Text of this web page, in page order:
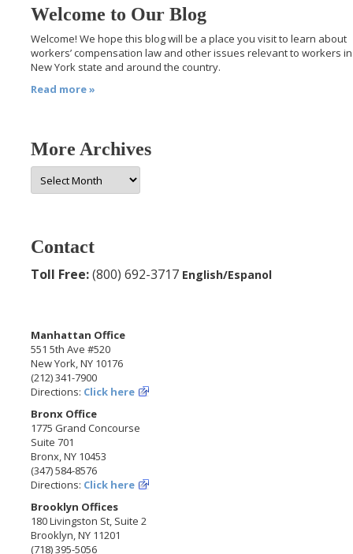
Welcome to Our Blog
Welcome! We hope this blog will be a place you visit to learn about
workers’ compensation law and other issues relevant to workers in
New York state and around the country.
Read more »
More Archives
More
Archives
Contact
Toll Free:(800) 692-3717 English/Espanol
Manhattan Office
551 5th Ave #520
New York, NY 10176
(212) 341-7900
Directions: Click here
Bronx Office
1775 Grand Concourse
Suite 701
Bronx, NY 10453
(347) 584-8576
Directions: Click here
Brooklyn Offices
180 Livingston St, Suite 2
Brooklyn, NY 11201
(718) 395-5056